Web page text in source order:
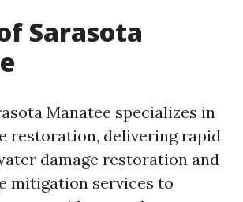
Sarasota
Manatee specializes in
restoration, delivering rapid
damage restoration and
mitigation services to